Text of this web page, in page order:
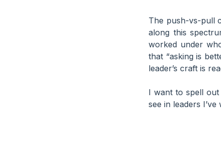
The push-vs-pull
along this
worked under
that “asking is
leader’s craft is
I want to spell
see in leaders